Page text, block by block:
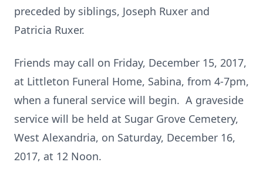
preceded by siblings, Joseph Ruxer and
Patricia Ruxer.
Friends may call on Friday, December 15, 2017,
at Littleton Funeral Home, Sabina, from 4-7pm,
when a funeral service will begin. A graveside
service will be held at Sugar Grove Cemetery,
West Alexandria, on Saturday, December 16,
2017, at 12 Noon.